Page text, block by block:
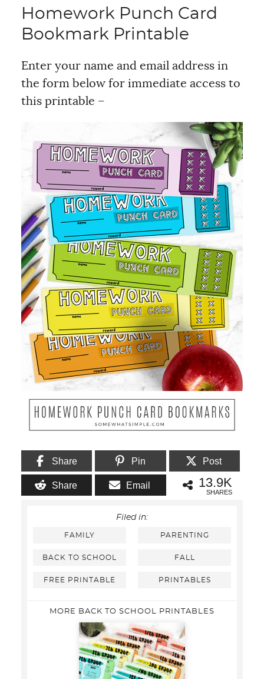
Homework Punch Card
Bookmark Printable
Enter your name and email address in
the form below for immediate access to
this printable –
Share Pin Post
Share Email 13.9K
SHARES
Filed in:
FAMILY PARENTING
BACK TO SCHOOL FALL
FREE PRINTABLE PRINTABLES
MORE BACK TO SCHOOL PRINTABLES